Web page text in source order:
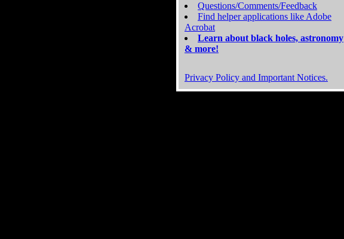
Questions/Comments/Feedback
Find helper applications like Adobe
Acrobat
Learn about black holes, astronomy
& more!
Privacy Policy and Important Notices.